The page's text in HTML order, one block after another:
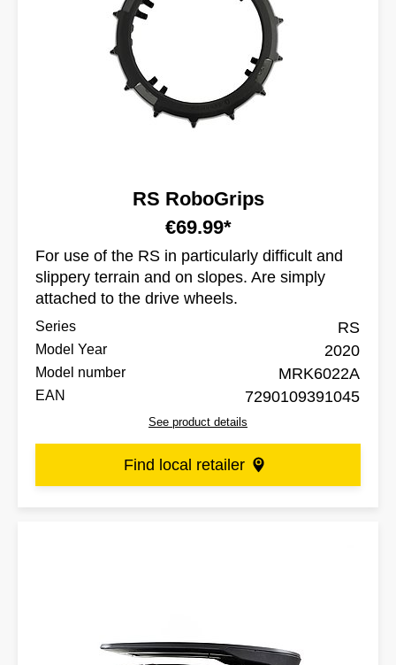
RS RoboGrips
€69.99*
For use of the RS in particularly difficult and
slippery terrain and on slopes. Are simply
attached to the drive wheels.
Series RS
Model Year 2020
Model number MRK6022A
EAN 7290109391045
See product details
Find local retailer